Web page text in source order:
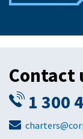
Contact
1 300